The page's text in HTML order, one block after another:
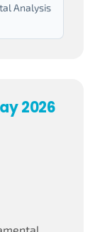
Analysis
2026